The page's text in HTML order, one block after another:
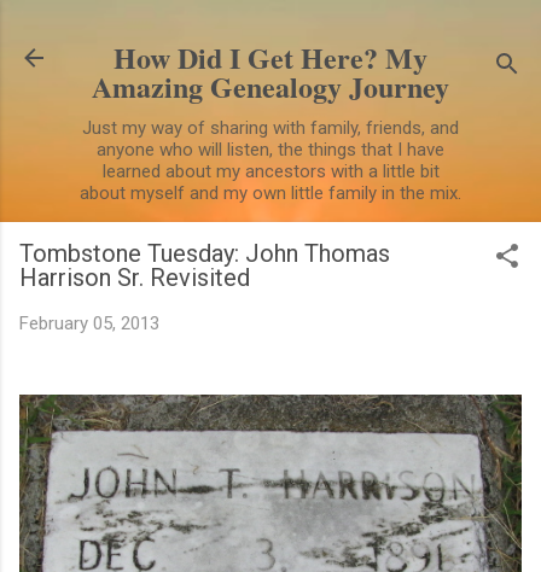
How Did I Get Here? My
Amazing Genealogy Journey
Just my way of sharing with family, friends, and
anyone who will listen, the things that I have
learned about my ancestors with a little bit
about myself and my own little family in the mix.
Tombstone Tuesday: John Thomas
Harrison Sr. Revisited
February 05, 2013